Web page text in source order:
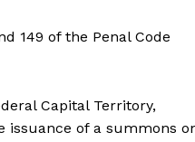
149 of the Penal Code
Capital Territory,
issuance of a summons